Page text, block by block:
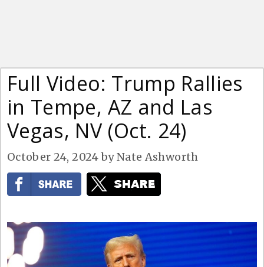
Full Video: Trump Rallies
in Tempe, AZ and Las
Vegas, NV (Oct. 24)
October 24, 2024 byNate Ashworth